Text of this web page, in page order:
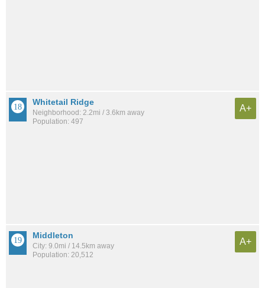
Whitetail Ridge
Neighborhood: 2.2mi / 3.6km away
Population: 497
A+
Middleton
City: 9.0mi / 14.5km away
Population: 20,512
A+